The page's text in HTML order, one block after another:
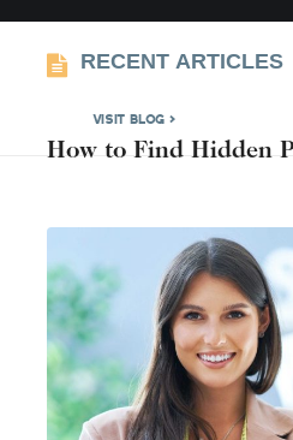
RECENT ARTICLES
VISIT BLOG >
How to Find Hidden